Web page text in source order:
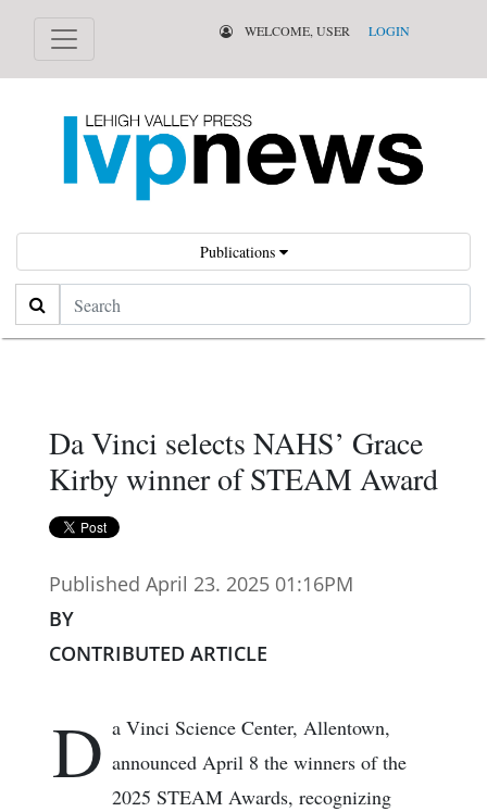
WELCOME, USER LOGIN
Publications
Search
Da Vinci selects NAHS’ Grace
Kirby winner of STEAM Award
Published April 23. 2025 01:16PM
BY
CONTRIBUTED ARTICLE
D a Vinci Science Center, Allentown,
announced April 8 the winners of the
2025 STEAM Awards, recognizing